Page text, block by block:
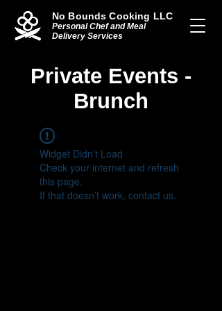
No Bounds Cooking LLC
Personal Chef and Meal
Delivery Services
Private Events -
Brunch
Widget Didn’t Load
Check your internet and refresh
this page.
If that doesn’t work, contact us.